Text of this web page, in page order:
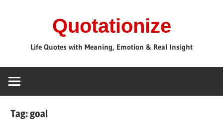
Quotationize
Life Quotes with Meaning, Emotion & Real Insight
Tag:goal